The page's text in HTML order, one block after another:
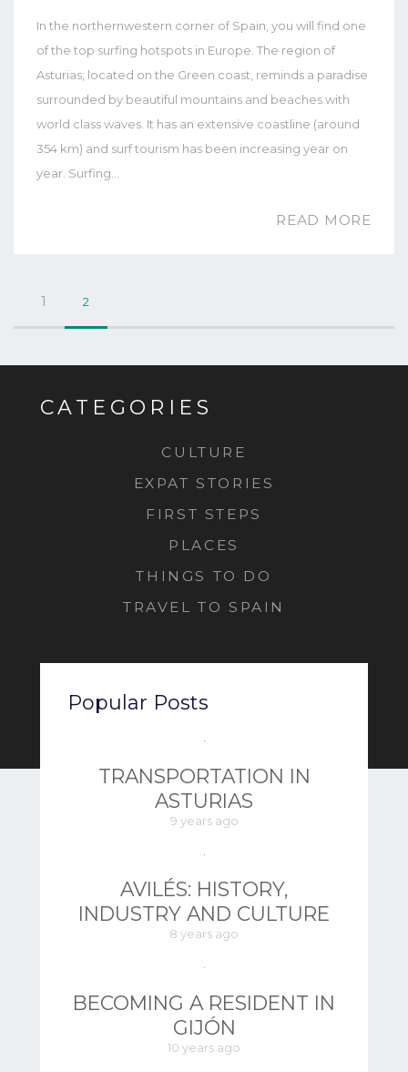
In the northernwestern corner of Spain, you will find one
of the top surfing hotspots in Europe. The region of
Asturias, located on the Green coast, reminds a paradise
surrounded by beautiful mountains and beaches with
world class waves. It has an extensive coastline (around
354 km) and surf tourism has been increasing year on
year. Surfing…
READ MORE
1 2
CATEGORIES
CULTURE
EXPAT STORIES
FIRST STEPS
PLACES
THINGS TO DO
TRAVEL TO SPAIN
Popular Posts
TRANSPORTATION IN
ASTURIAS
9 years ago
AVILÉS: HISTORY,
INDUSTRY AND CULTURE
8 years ago
BECOMING A RESIDENT IN
GIJÓN
10 years ago